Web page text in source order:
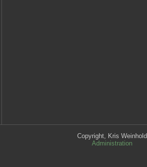
Copyright, Kris Weinhold
Administration